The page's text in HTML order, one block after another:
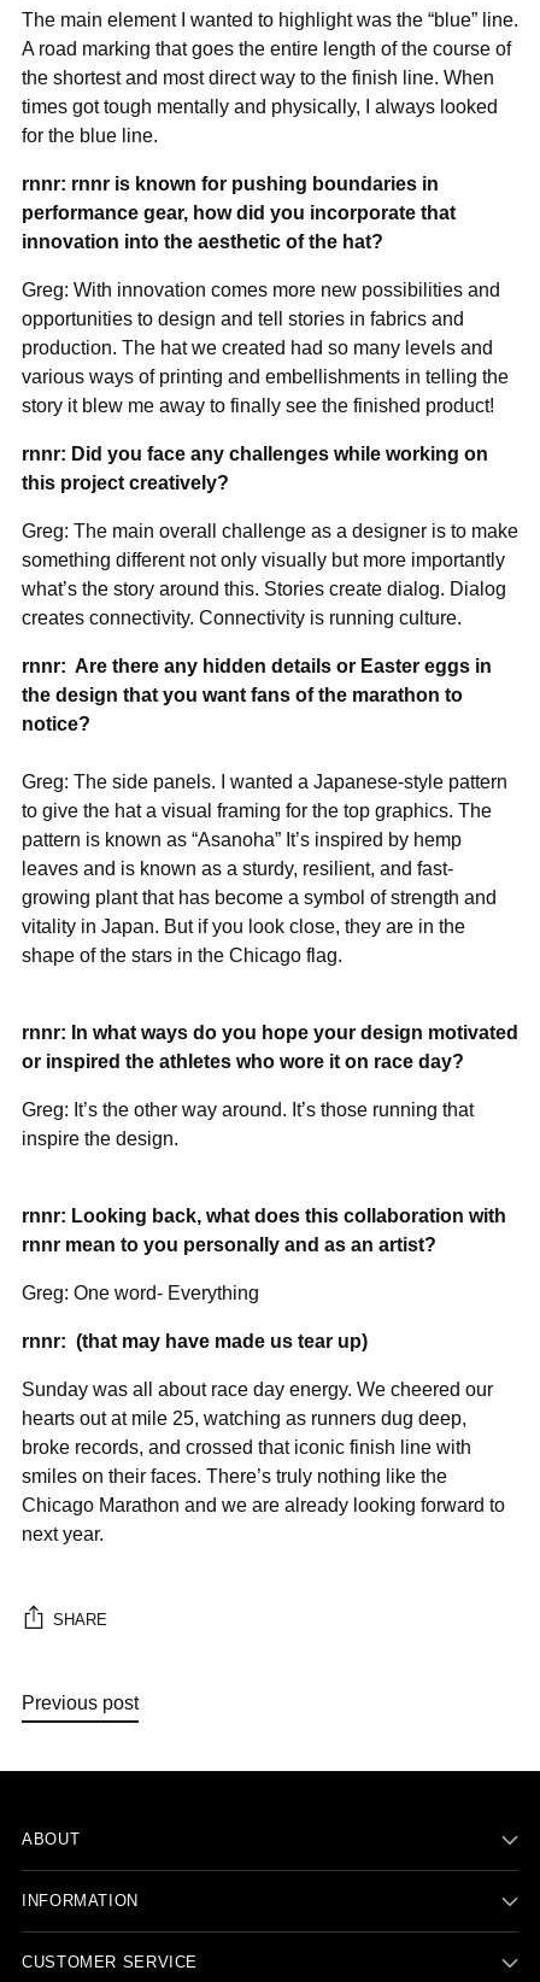
The main element I wanted to highlight was the “blue” line.
A road marking that goes the entire length of the course of
the shortest and most direct way to the finish line. When
times got tough mentally and physically, I always looked
for the blue line.
rnnr: rnnr is known for pushing boundaries in
performance gear, how did you incorporate that
innovation into the aesthetic of the hat?
Greg: With innovation comes more new possibilities and
opportunities to design and tell stories in fabrics and
production. The hat we created had so many levels and
various ways of printing and embellishments in telling the
story it blew me away to finally see the finished product!
rnnr: Did you face any challenges while working on
this project creatively?
Greg: The main overall challenge as a designer is to make
something different not only visually but more importantly
what’s the story around this. Stories create dialog. Dialog
creates connectivity. Connectivity is running culture.
rnnr: Are there any hidden details or Easter eggs in
the design that you want fans of the marathon to
notice?
Greg: The side panels. I wanted a Japanese-style pattern
to give the hat a visual framing for the top graphics. The
pattern is known as “Asanoha” It’s inspired by hemp
leaves and is known as a sturdy, resilient, and fast-
growing plant that has become a symbol of strength and
vitality in Japan. But if you look close, they are in the
shape of the stars in the Chicago flag.
rnnr: In what ways do you hope your design motivated
or inspired the athletes who wore it on race day?
Greg: It’s the other way around. It’s those running that
inspire the design.
rnnr: Looking back, what does this collaboration with
rnnr mean to you personally and as an artist?
Greg: One word- Everything
rnnr: (that may have made us tear up)
Sunday was all about race day energy. We cheered our
hearts out at mile 25, watching as runners dug deep,
broke records, and crossed that iconic finish line with
smiles on their faces. There’s truly nothing like the
Chicago Marathon and we are already looking forward to
next year.
SHARE
Previous post
ABOUT
INFORMATION
CUSTOMER SERVICE